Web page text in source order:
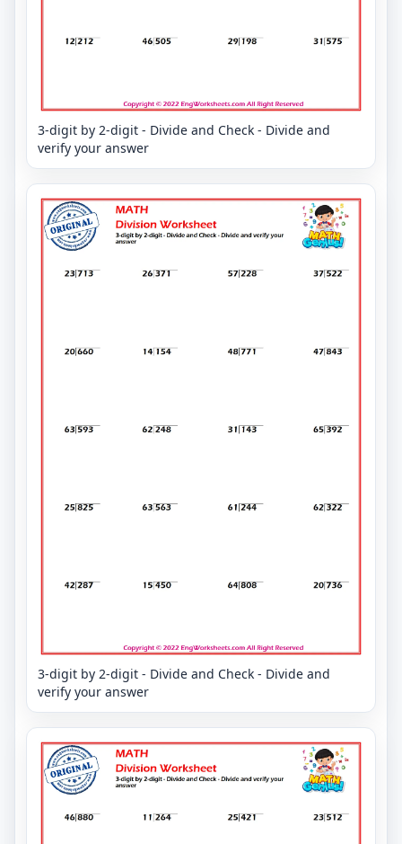
3-digit by 2-digit - Divide and Check - Divide and
verify your answer
3-digit by 2-digit - Divide and Check - Divide and
verify your answer